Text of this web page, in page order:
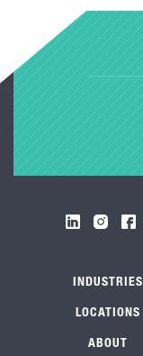
INDUSTRIES
LOCATIONS
ABOUT